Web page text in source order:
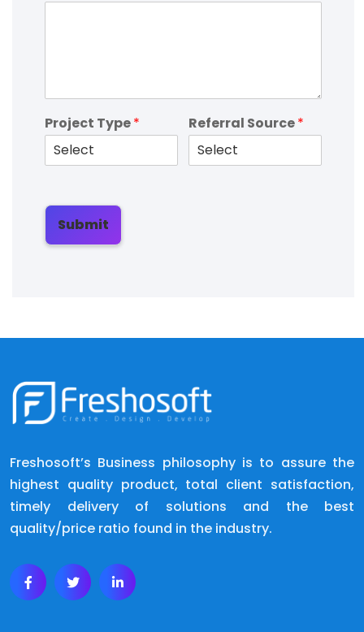
Project Type* Referral Source*
Submit
Freshosoft’s Business philosophy is to assure the
highest quality product, total client satisfaction,
timely delivery of solutions and the best
quality/price ratio found in the industry.